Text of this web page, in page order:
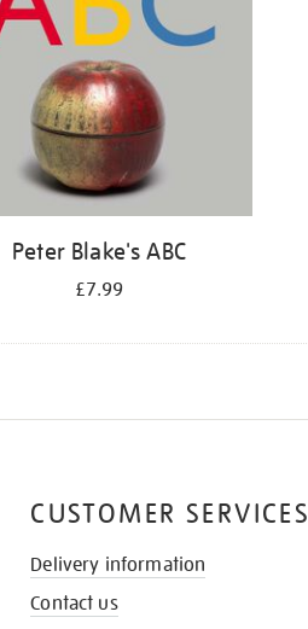
Peter Blake's ABC
£7.99
CUSTOMER SERVICES
Delivery information
Contact us